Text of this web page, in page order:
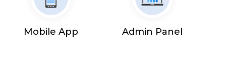
Mobile App Admin Panel